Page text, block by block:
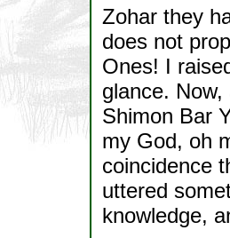
Zohar they
does not
Ones! I
glance.
Shimon Bar
my God, oh
coincidence
uttered
knowledge,